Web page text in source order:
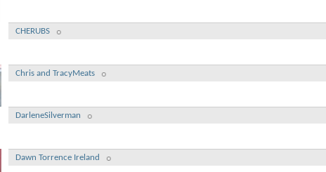
CHERUBS
Chris and TracyMeats
DarleneSilverman
Dawn Torrence Ireland